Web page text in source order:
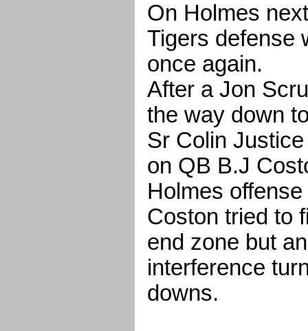
On Holmes
Tigers defense
once again.
After a Jon
the way down
Sr Colin
on QB B.J
Holmes
Coston tried to
end zone but
interference
downs.